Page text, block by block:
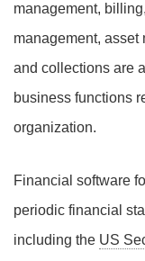
management,
management, asset
and collections are
business functions
organization.
Financial software
periodic financial
including the US